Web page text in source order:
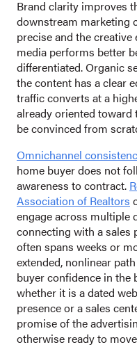
Brand clarity improves
downstream marketing
precise and the
media performs better
differentiated. Organic
the content has a clear
traffic converts at a
already oriented
be convinced from
Omnichannel
home buyer does not
awareness to contract.
Association of Realtors
engage across multiple
connecting with a sales
often spans weeks or
extended, nonlinear
buyer confidence in the
whether it is a dated
presence or a sales
promise of the
otherwise ready to